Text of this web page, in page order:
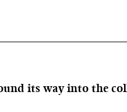
its way into the